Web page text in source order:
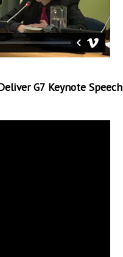
G7 Keynote Speech